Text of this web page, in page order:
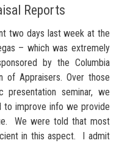
Reports
two days last week at the
– which was extremely
by the Columbia
of Appraisers. Over those
seminar, we
to improve info we provide
We were told that most
in this aspect. I admit